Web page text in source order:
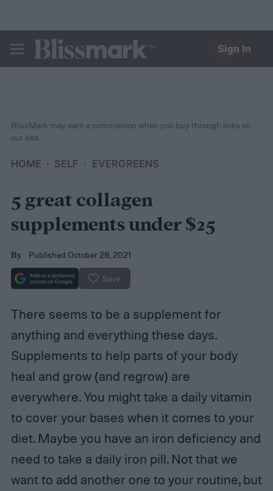
BLISSMARK
Sign In
HOME SELF EVERGREENS
BlissMark may earn a commission when you buy through links on
our site.
5 great collagen
supplements under $25
By Published October 28, 2021
Save
There seems to be a supplement for
anything and everything these days.
Supplements to help parts of your body
heal and grow (and regrow) are
everywhere. You might take a daily vitamin
to cover your bases when it comes to your
diet. Maybe you have an iron deficiency and
need to take a daily iron pill. Not that we
want to add another one to your routine, but